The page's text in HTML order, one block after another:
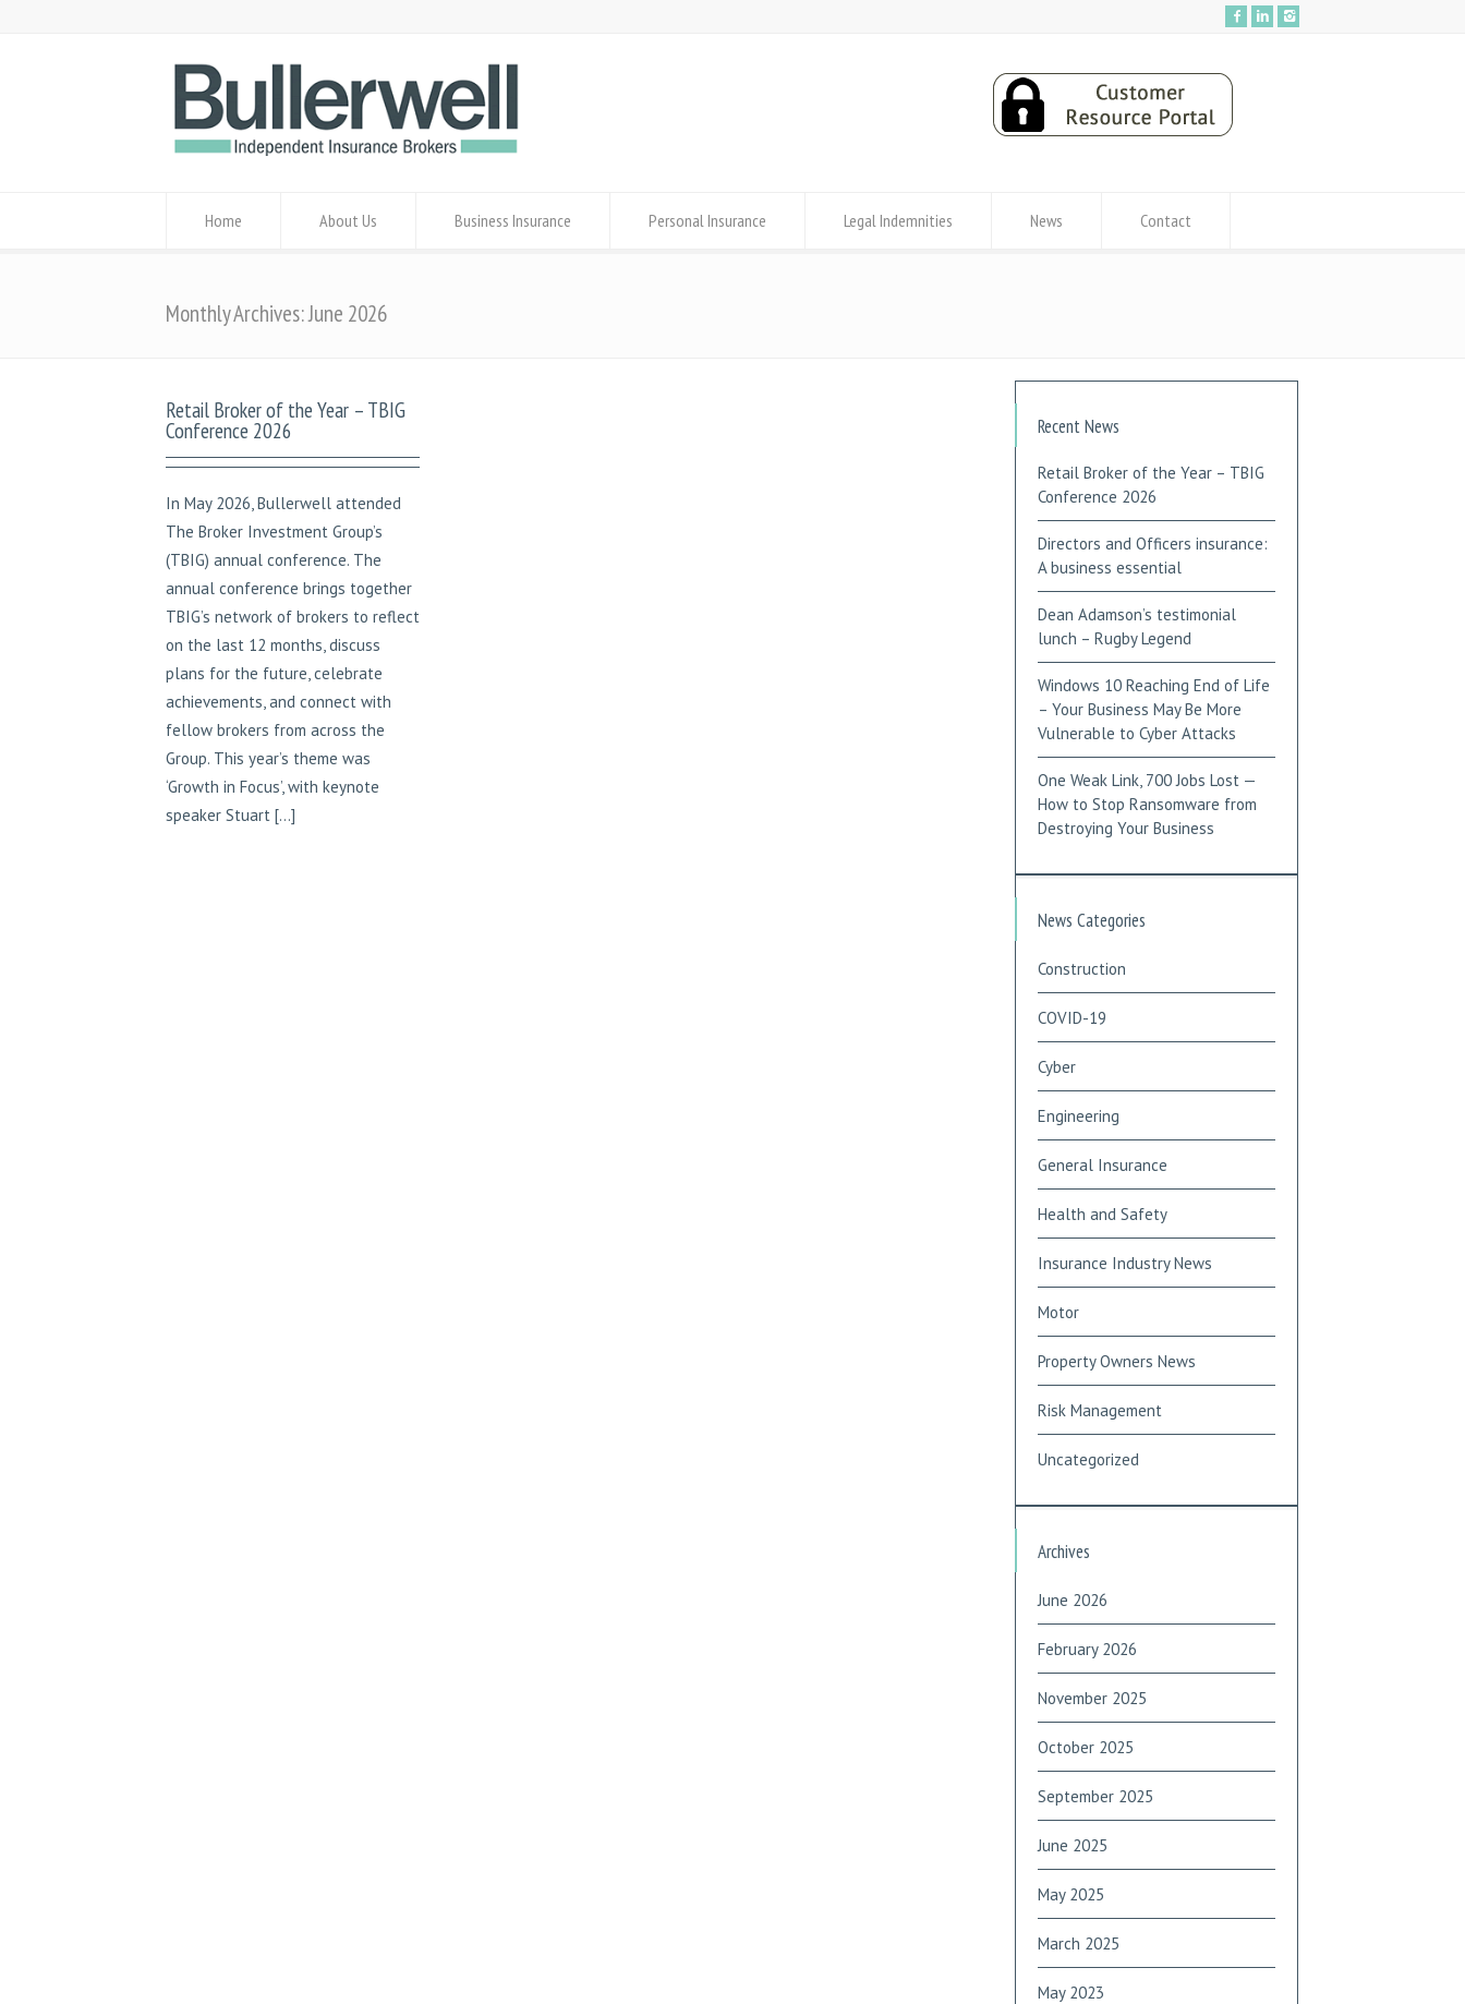
Home About Us Business Insurance Personal Insurance Legal Indemnities News Contact
Monthly Archives: June 2026
Retail Broker of the Year – TBIG
Conference 2026
In May 2026, Bullerwell attended
The Broker Investment Group’s
(TBIG) annual conference. The
annual conference brings together
TBIG’s network of brokers to reflect
on the last 12 months, discuss
plans for the future, celebrate
achievements, and connect with
fellow brokers from across the
Group. This year’s theme was
‘Growth in Focus’, with keynote
speaker Stuart […]
Recent News
Retail Broker of the Year – TBIG
Conference 2026
Directors and Officers insurance:
A business essential
Dean Adamson’s testimonial
lunch – Rugby Legend
Windows 10 Reaching End of Life
– Your Business May Be More
Vulnerable to Cyber Attacks
One Weak Link, 700 Jobs Lost —
How to Stop Ransomware from
Destroying Your Business
News Categories
Construction
COVID-19
Cyber
Engineering
General Insurance
Health and Safety
Insurance Industry News
Motor
Property Owners News
Risk Management
Uncategorized
Archives
June 2026
February 2026
November 2025
October 2025
September 2025
June 2025
May 2025
March 2025
May 2023